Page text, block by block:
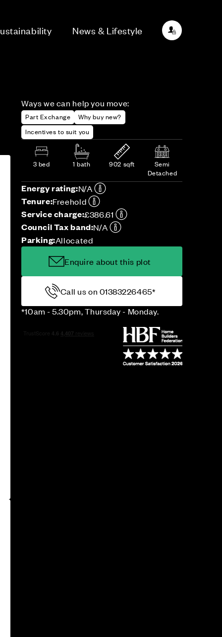
News & Lifestyle
Ways we can help you move:
Part Exchange
Why buy new?
Incentives to suit you
3 bed 1 bath 902 sqft
Semi
Detached
Energy rating:N/A
Tenure:Freehold
Service charge:£386.61
Council Tax band:N/A
Parking:Allocated
Enquire about this plot
Call us on 01383226465*
*10am - 5.30pm, Thursday - Monday.